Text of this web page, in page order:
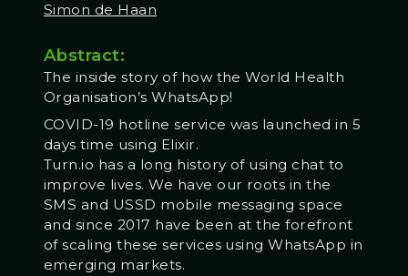
Simon de Haan
Abstract:
The inside story of how the World Health
Organisation’s WhatsApp!
COVID-19 hotline service was launched in 5
days time using Elixir.
Turn.io has a long history of using chat to
improve lives. We have our roots in the
SMS and USSD mobile messaging space
and since 2017 have been at the forefront
of scaling these services using WhatsApp in
emerging markets.